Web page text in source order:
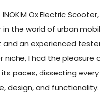
Ox Electric
the world of urban
and an experienced
niche, I had the pleasure
its paces, dissecting
design, and functionality.